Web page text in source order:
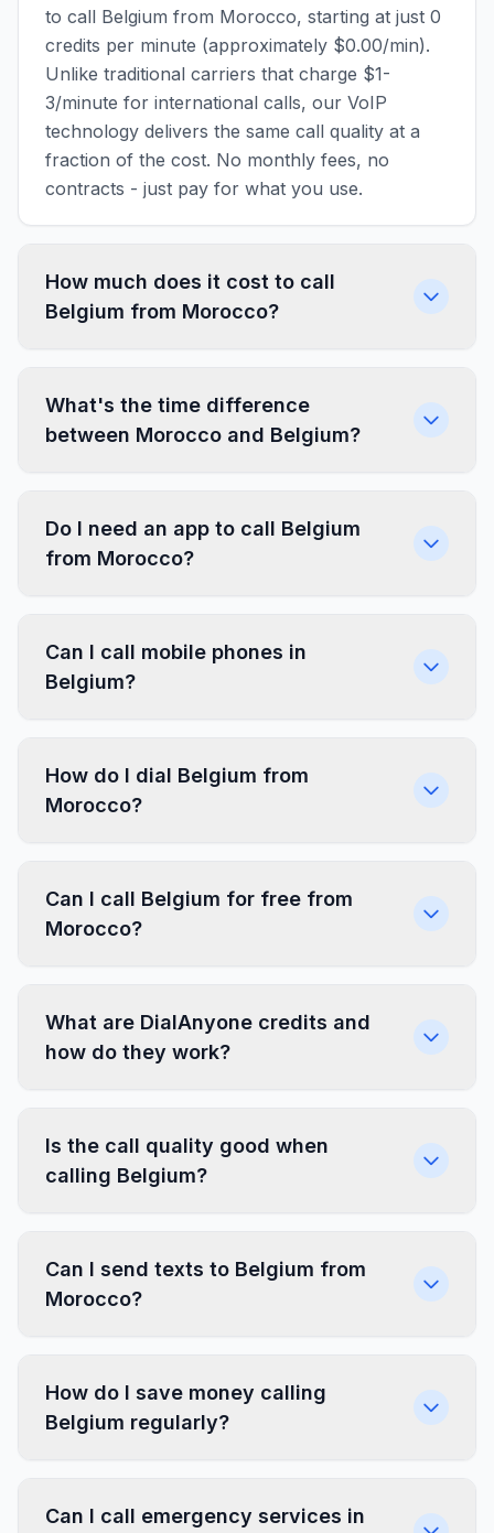
to call Belgium from Morocco, starting at just 0
credits per minute (approximately $0.00/min).
Unlike traditional carriers that charge $1-
3/minute for international calls, our VoIP
technology delivers the same call quality at a
fraction of the cost. No monthly fees, no
contracts - just pay for what you use.
How much does it cost to call
Belgium from Morocco?
What's the time difference
between Morocco and Belgium?
Do I need an app to call Belgium
from Morocco?
Can I call mobile phones in
Belgium?
How do I dial Belgium from
Morocco?
Can I call Belgium for free from
Morocco?
What are DialAnyone credits and
how do they work?
Is the call quality good when
calling Belgium?
Can I send texts to Belgium from
Morocco?
How do I save money calling
Belgium regularly?
Can I call emergency services in